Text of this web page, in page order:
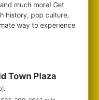
much more! Get
history, pop culture,
way to experience
Town Plaza